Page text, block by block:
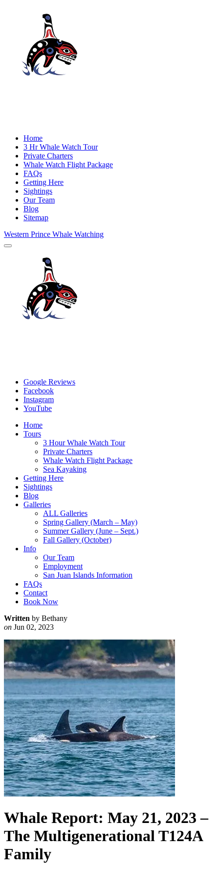
Home
3 Hr Whale Watch Tour
Private Charters
Whale Watch Flight Package
FAQs
Getting Here
Sightings
Our Team
Blog
Sitemap
Western Prince Whale Watching
Google Reviews
Facebook
Instagram
YouTube
Home
Tours
3 Hour Whale Watch Tour
Private Charters
Whale Watch Flight Package
Sea Kayaking
Getting Here
Sightings
Blog
Galleries
ALL Galleries
Spring Gallery (March – May)
Summer Gallery (June – Sept.)
Fall Gallery (October)
Info
Our Team
Employment
San Juan Islands Information
FAQs
Contact
Book Now
Written by Bethany
on Jun 02, 2023
Whale Report: May 21, 2023 –
The Multigenerational T124A
Family